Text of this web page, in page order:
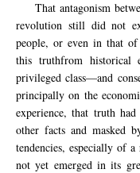
That antagonism
revolution still did not
people, or even in that
this truthfrom historical
privileged class—and
principally on the
experience, that truth
other facts and masked
tendencies, especially of
not yet emerged in its